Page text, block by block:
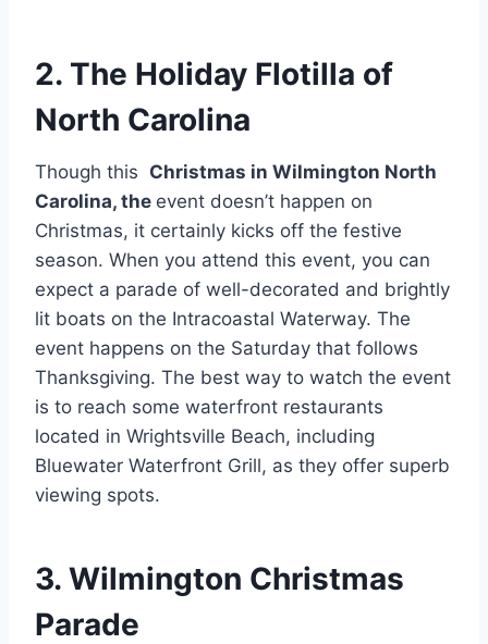
2. The Holiday Flotilla of
North Carolina
Though this Christmas in Wilmington North
Carolina, the event doesn’t happen on
Christmas, it certainly kicks off the festive
season. When you attend this event, you can
expect a parade of well-decorated and brightly
lit boats on the Intracoastal Waterway. The
event happens on the Saturday that follows
Thanksgiving. The best way to watch the event
is to reach some waterfront restaurants
located in Wrightsville Beach, including
Bluewater Waterfront Grill, as they offer superb
viewing spots.
3. Wilmington Christmas
Parade